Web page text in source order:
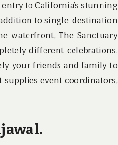
to California’s stunning
to single-destination
waterfront, The Sanctuary
different celebrations.
your friends and family to
event coordinators,